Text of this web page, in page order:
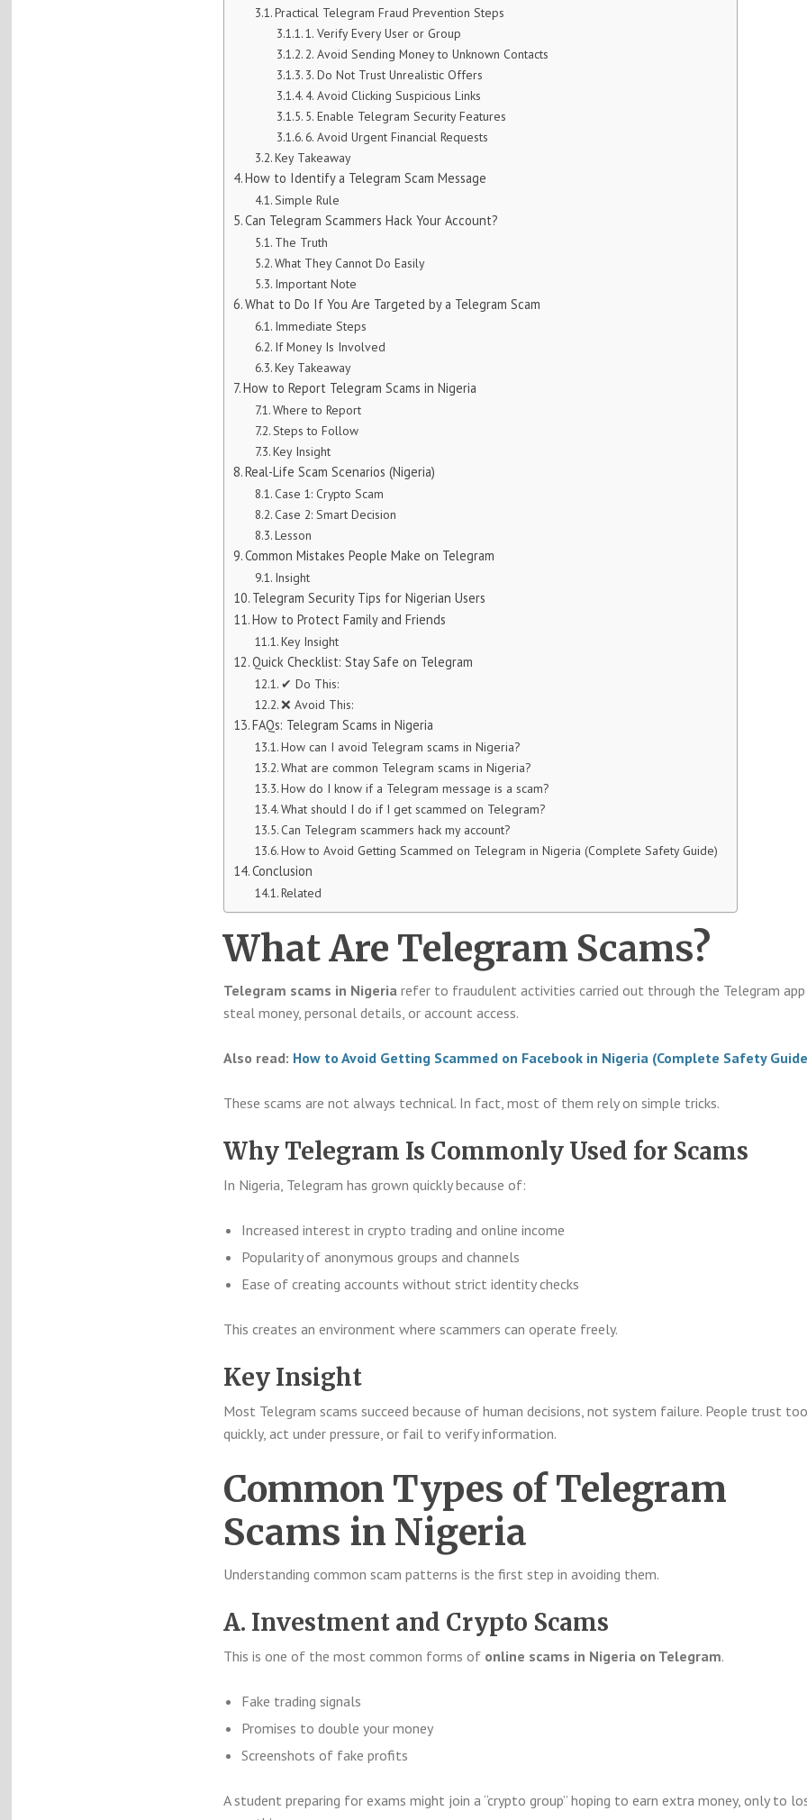
Practical Telegram Fraud Prevention Steps
1. Verify Every User or Group
2. Avoid Sending Money to Unknown Contacts
3. Do Not Trust Unrealistic Offers
4. Avoid Clicking Suspicious Links
5. Enable Telegram Security Features
6. Avoid Urgent Financial Requests
Key Takeaway
How to Identify a Telegram Scam Message
Simple Rule
Can Telegram Scammers Hack Your Account?
The Truth
What They Cannot Do Easily
Important Note
What to Do If You Are Targeted by a Telegram Scam
Immediate Steps
If Money Is Involved
Key Takeaway
How to Report Telegram Scams in Nigeria
Where to Report
Steps to Follow
Key Insight
Real-Life Scam Scenarios (Nigeria)
Case 1: Crypto Scam
Case 2: Smart Decision
Lesson
Common Mistakes People Make on Telegram
Insight
Telegram Security Tips for Nigerian Users
How to Protect Family and Friends
Key Insight
Quick Checklist: Stay Safe on Telegram
✔ Do This:
❌ Avoid This:
FAQs: Telegram Scams in Nigeria
How can I avoid Telegram scams in Nigeria?
What are common Telegram scams in Nigeria?
How do I know if a Telegram message is a scam?
What should I do if I get scammed on Telegram?
Can Telegram scammers hack my account?
How to Avoid Getting Scammed on Telegram in Nigeria (Complete Safety Guide)
Conclusion
Related
What Are Telegram Scams?
Telegram scams in Nigeria refer to fraudulent activities carried out through the Telegram
steal money, personal details, or account access.
Also read: How to Avoid Getting Scammed on Facebook in Nigeria (Complete Safety
These scams are not always technical. In fact, most of them rely on simple tricks.
Why Telegram Is Commonly Used for Scams
In Nigeria, Telegram has grown quickly because of:
Increased interest in crypto trading and online income
Popularity of anonymous groups and channels
Ease of creating accounts without strict identity checks
This creates an environment where scammers can operate freely.
Key Insight
Most Telegram scams succeed because of human decisions, not system failure. People trust too
quickly, act under pressure, or fail to verify information.
Common Types of Telegram
Scams in Nigeria
Understanding common scam patterns is the first step in avoiding them.
A. Investment and Crypto Scams
This is one of the most common forms of online scams in Nigeria on Telegram.
Fake trading signals
Promises to double your money
Screenshots of fake profits
A student preparing for exams might join a “crypto group” hoping to earn extra money, only to